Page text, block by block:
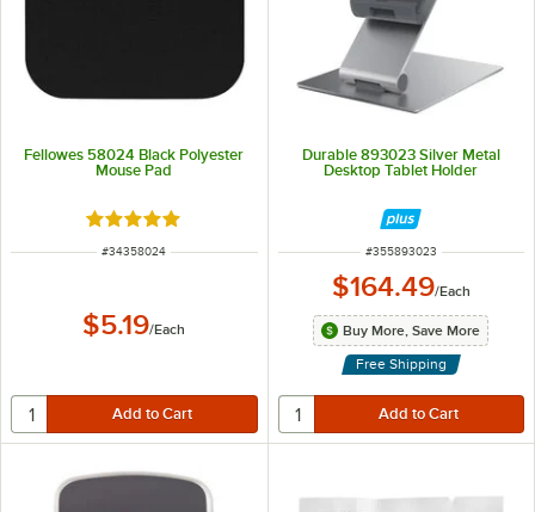
Fellowes 58024 Black Polyester
Mouse Pad
Rated 5 out of 5 stars
ITEM NUMBER
#34358024
$5.19/Each
Durable 893023 Silver Metal
Desktop Tablet Holder
ITEM NUMBER
#355893023
$164.49/Each
Buy More, Save More
Free Shipping